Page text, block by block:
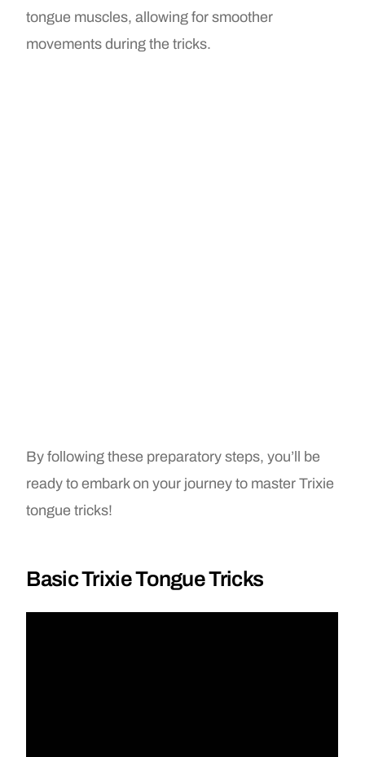
tongue muscles, allowing for smoother
movements during the tricks.
By following these preparatory steps, you’ll be
ready to embark on your journey to master Trixie
tongue tricks!
Basic Trixie Tongue Tricks